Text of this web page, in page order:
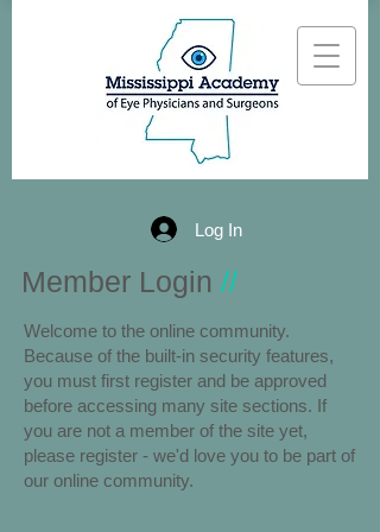
Log In
Member Login //
Welcome to the online community.
Because of the built-in security features,
you must first register and be approved
before accessing many site sections. If
you are not a member of the site yet,
please register - we'd love you to be part of
our online community.